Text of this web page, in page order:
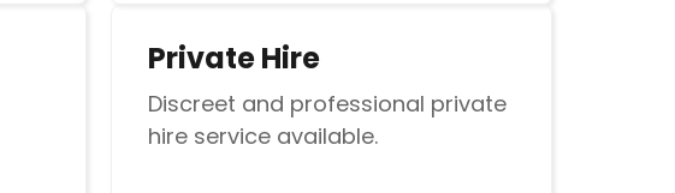
Private Hire
Discreet and professional private
hire service available.